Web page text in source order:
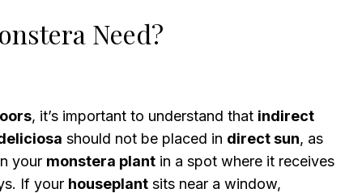
Need?
, it’s important to understand that indirect
should not be placed in direct sun, as
your monstera plant in a spot where it receives
If your houseplant sits near a window,